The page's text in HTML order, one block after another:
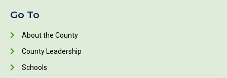
Go To
About the County
County Leadership
Schools